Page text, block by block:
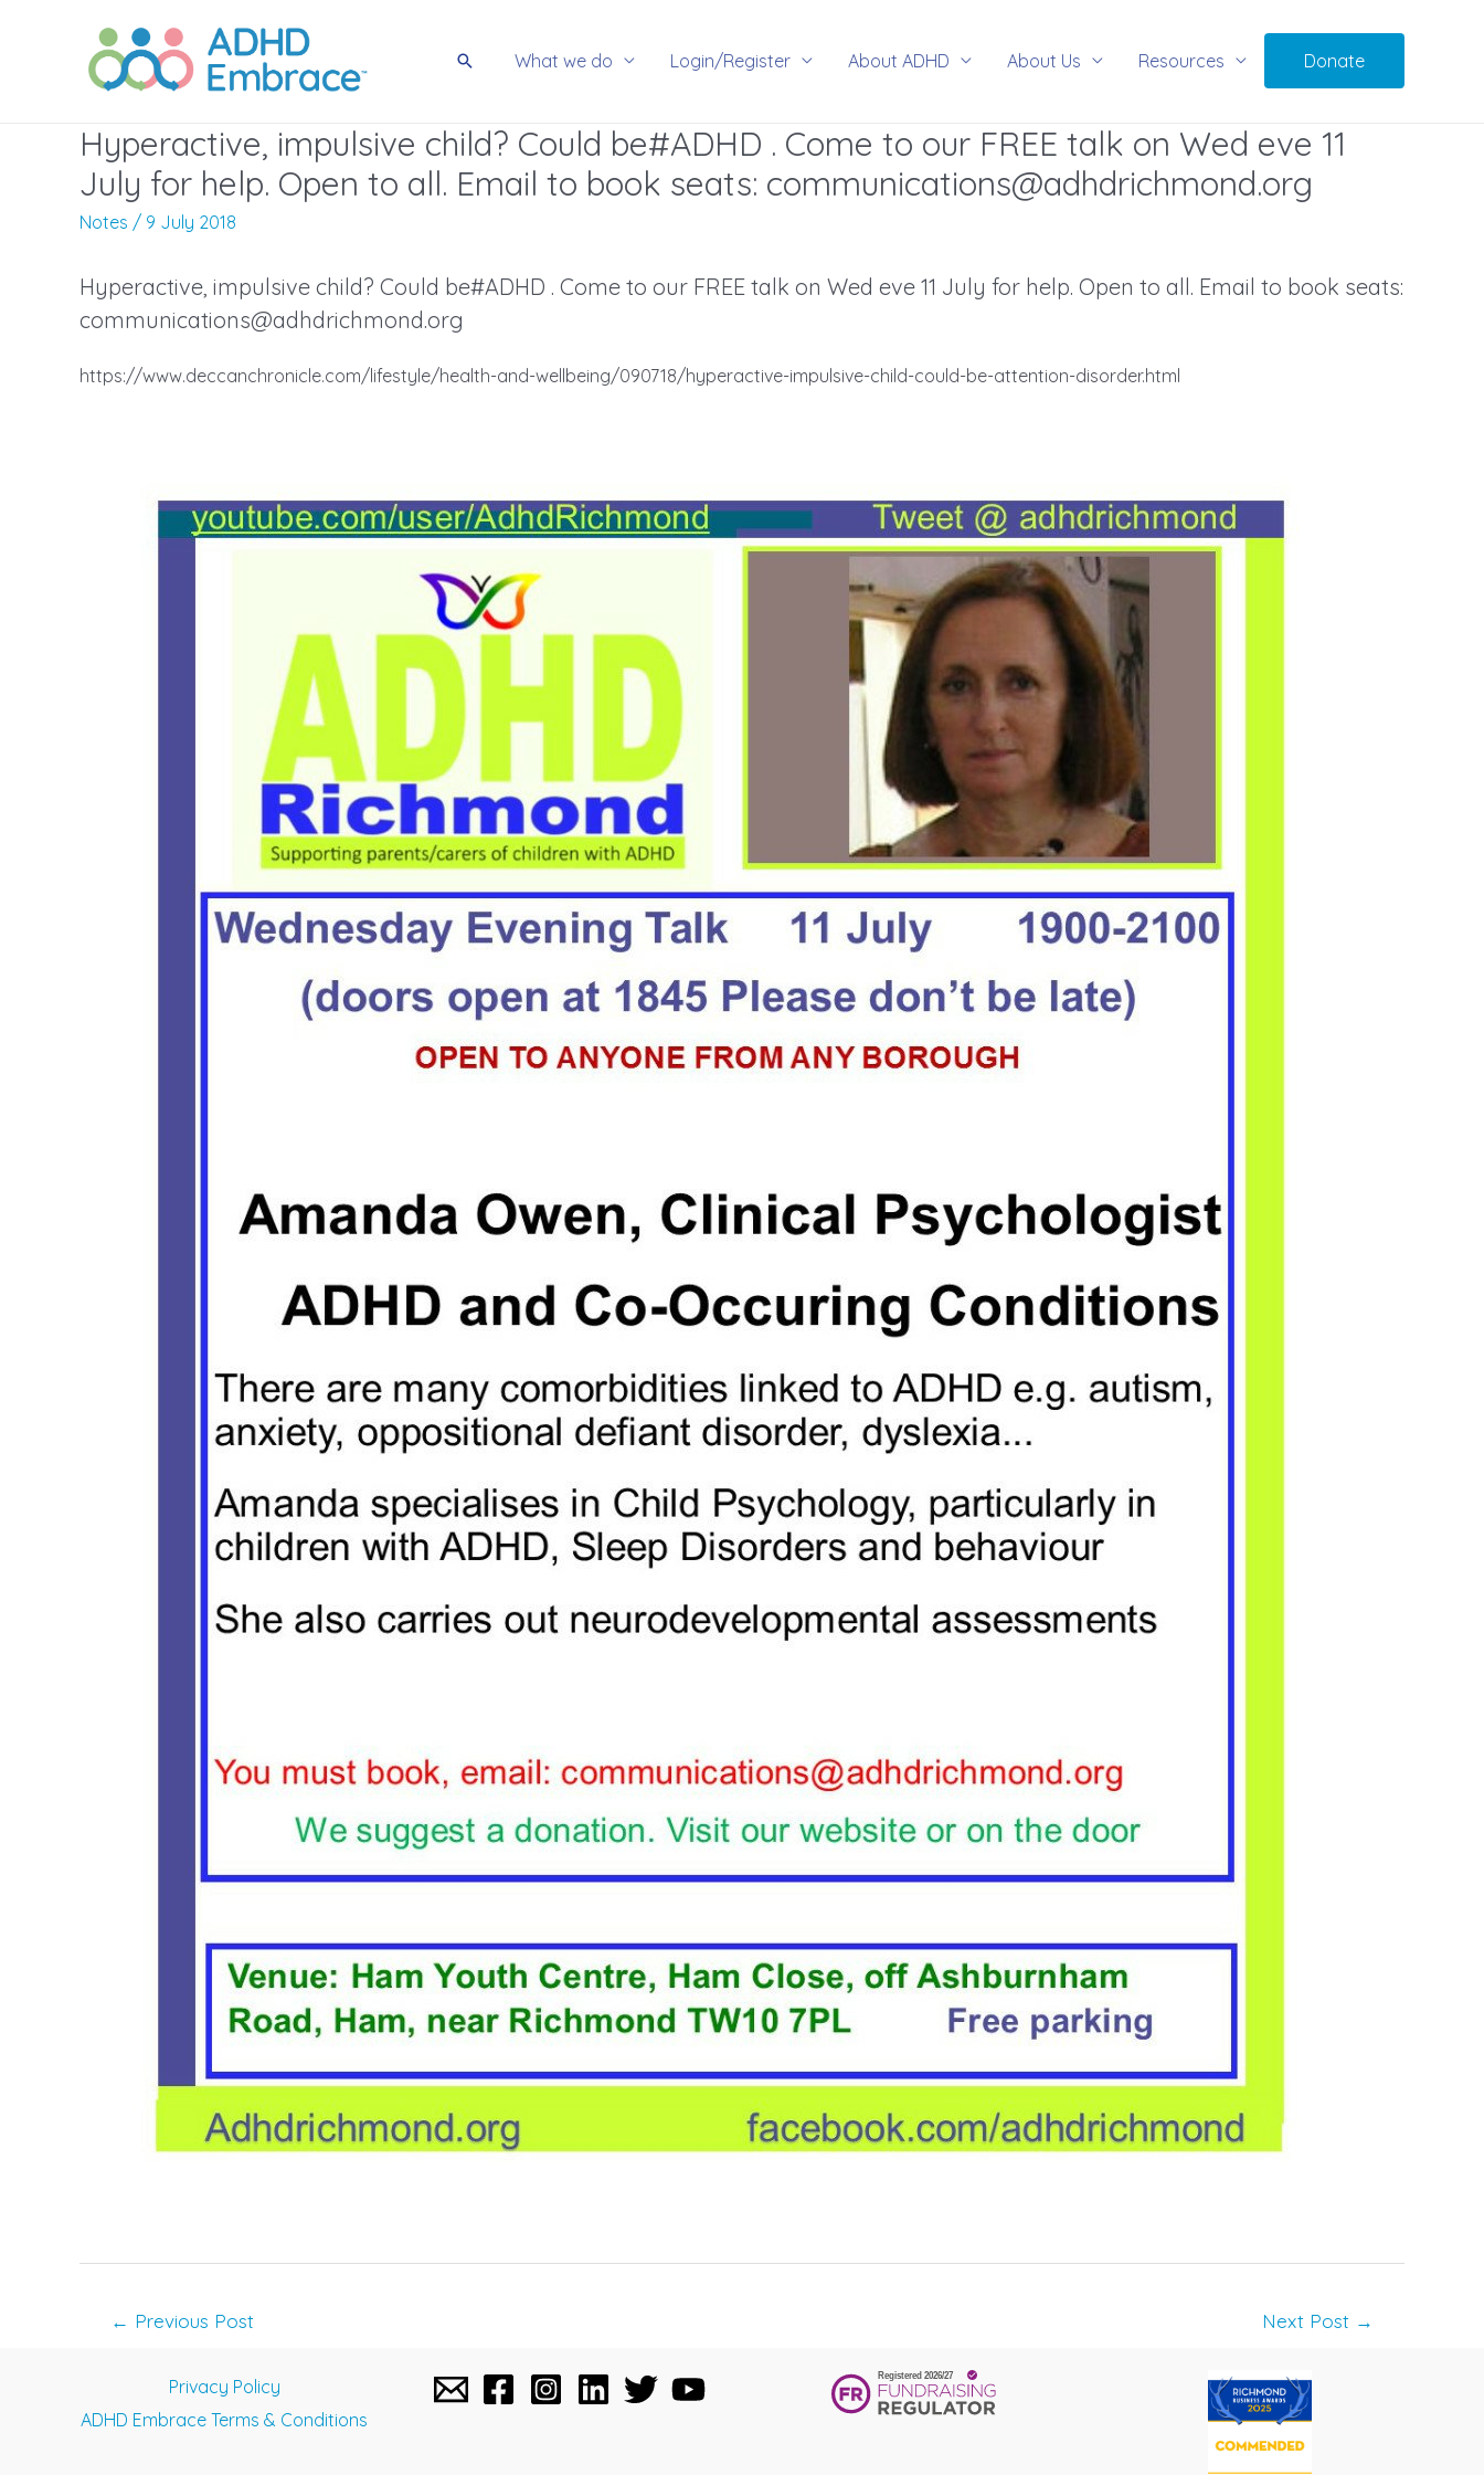
SearchWhat we do Login/Register About ADHD About Us Resources Donate
Hyperactive, impulsive child? Could be#ADHD . Come to our FREE talk on Wed eve 11
July for help. Open to all. Email to book seats: communications@adhdrichmond.org
Notes / 9 July 2018
Hyperactive, impulsive child? Could be#ADHD . Come to our FREE talk on Wed eve 11 July for help. Open to all. Email to book seats:
communications@adhdrichmond.org
https://www.deccanchronicle.com/lifestyle/health-and-wellbeing/090718/hyperactive-impulsive-child-could-be-attention-disorder.html
← Previous Post Next Post →
Privacy Policy
ADHD Embrace Terms & Conditions